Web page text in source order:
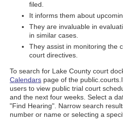
filed.
It informs them about
They are invaluable in
in similar cases.
They assist in monitoring the
court directives.
To search for Lake County court
Calendars page of the
users to view public trial court
and the next four weeks. Select a
"Find Hearing". Narrow search
number or name or selecting a